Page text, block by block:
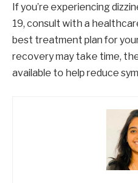
If you’re experiencing
19, consult with a
best treatment plan for
recovery may take time,
available to help reduce